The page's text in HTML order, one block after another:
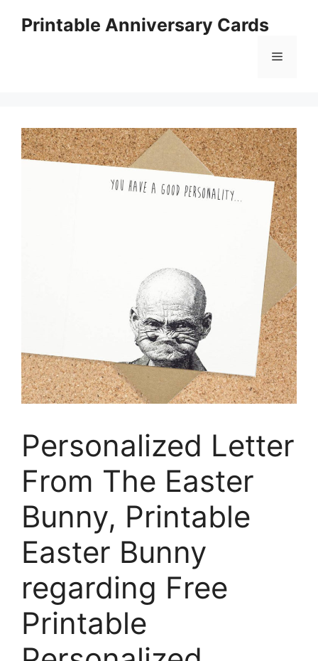
Printable Anniversary Cards
Menu
Personalized Letter
From The Easter
Bunny, Printable
Easter Bunny
regarding Free
Printable